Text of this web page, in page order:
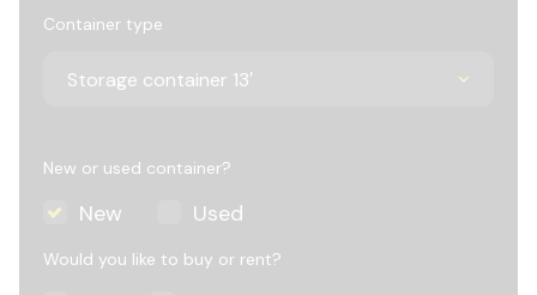
Container type
New or used container?
New Used
Would you like to buy or rent?